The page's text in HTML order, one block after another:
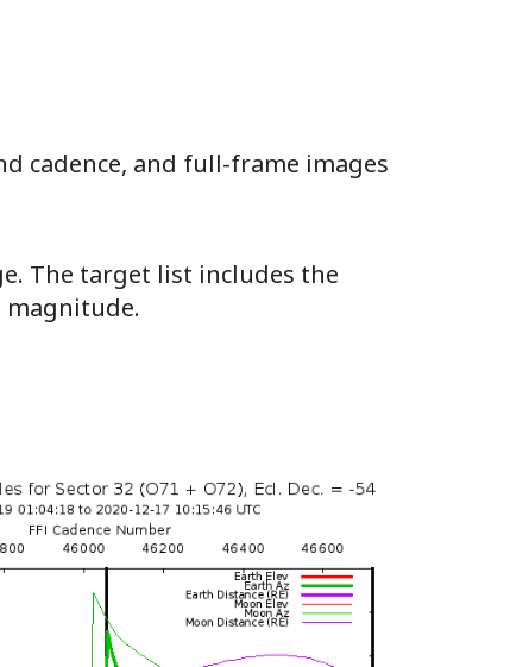
cadence, and full-frame images
The target list includes the
magnitude.